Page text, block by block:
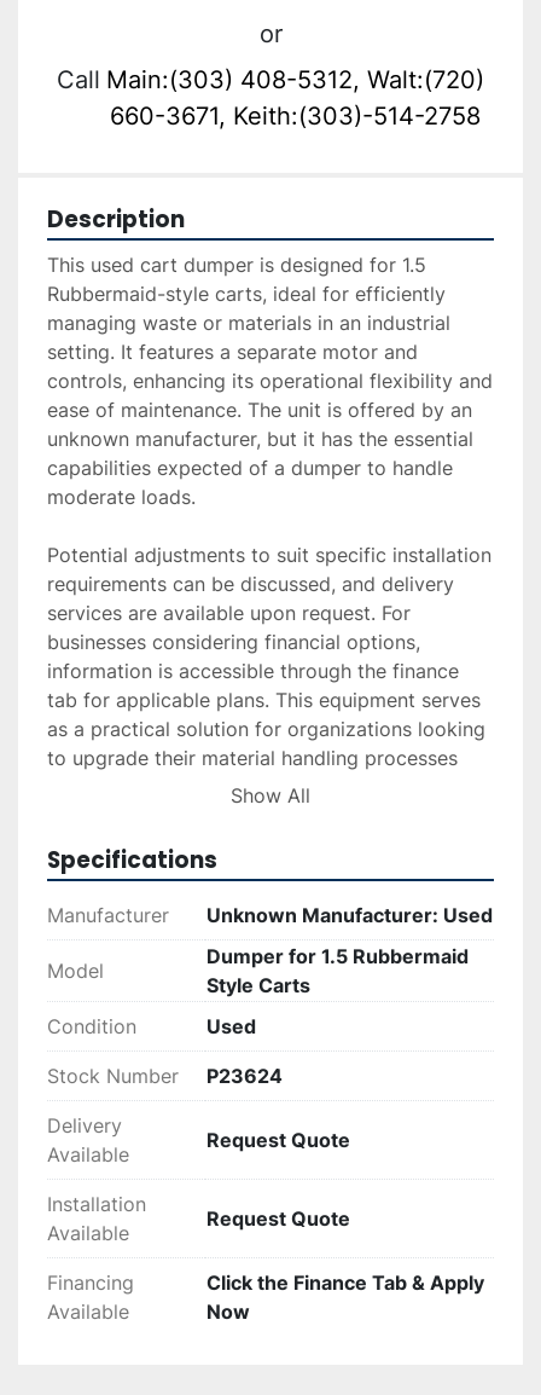
or
Call Main:(303) 408-5312, Walt:(720)
660-3671, Keith:(303)-514-2758
Description
This used cart dumper is designed for 1.5
Rubbermaid-style carts, ideal for efficiently
managing waste or materials in an industrial
setting. It features a separate motor and
controls, enhancing its operational flexibility and
ease of maintenance. The unit is offered by an
unknown manufacturer, but it has the essential
capabilities expected of a dumper to handle
moderate loads.
Potential adjustments to suit specific installation
requirements can be discussed, and delivery
services are available upon request. For
businesses considering financial options,
information is accessible through the finance
tab for applicable plans. This equipment serves
as a practical solution for organizations looking
to upgrade their material handling processes
with a reliable, cost-effective dumper solution.
Show All
Specifications
Manufacturer Unknown Manufacturer: Used
Model
Dumper for 1.5 Rubbermaid
Style Carts
Condition
Used
Stock Number P23624
Delivery
Available
Request Quote
Installation
Available
Request Quote
Financing
Available
Click the Finance Tab & Apply
Now